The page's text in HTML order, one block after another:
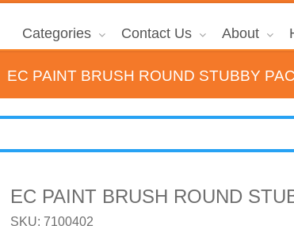
Categories Contact Us About
EC PAINT BRUSH ROUND STUBBY
EC PAINT BRUSH ROUND
SKU: 7100402